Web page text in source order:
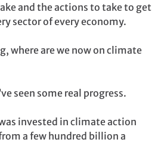
and the actions to take to get
sector of every economy.
where are we now on climate
seen some real progress.
invested in climate action
a few hundred billion a